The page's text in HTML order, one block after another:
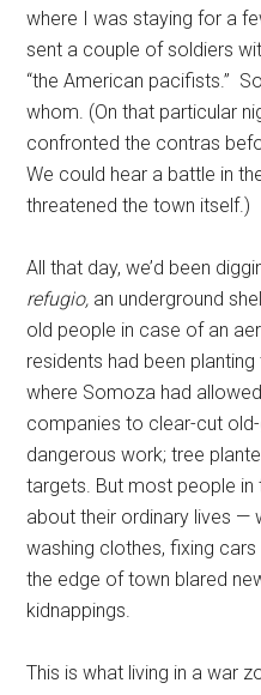
where I was staying for a
sent a couple of soldiers
“the American pacifists.”
whom. (On that particular
confronted the contras
We could hear a battle in
threatened the town itself.)
All that day, we’d been
refugio, an underground
old people in case of an
residents had been
where Somoza had
companies to clear-cut
dangerous work; tree
targets. But most people
about their ordinary lives —
washing clothes, fixing
the edge of town blared
kidnappings.
This is what living in a war